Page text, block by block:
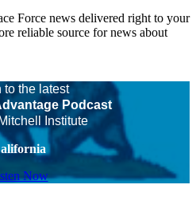
Force news delivered right to your
reliable source for news about
to the latest
Podcast
Institute
Now